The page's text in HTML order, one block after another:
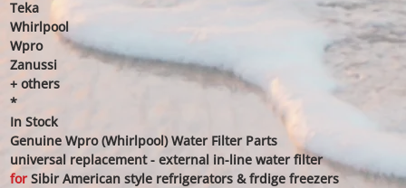
Teka
Whirlpool
Wpro
Zanussi
+ others
*
In Stock
Genuine Wpro (Whirlpool) Water Filter Parts
universal replacement - external in-line water filter
forSibir American style refrigerators & frdige freezers